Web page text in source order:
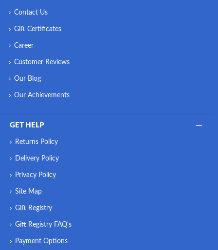
Contact Us
Gift Certificates
Career
Customer Reviews
Our Blog
Our Achievements
GET HELP
Returns Policy
Delivery Policy
Privacy Policy
Site Map
Gift Registry
Gift Registry FAQ's
Payment Options